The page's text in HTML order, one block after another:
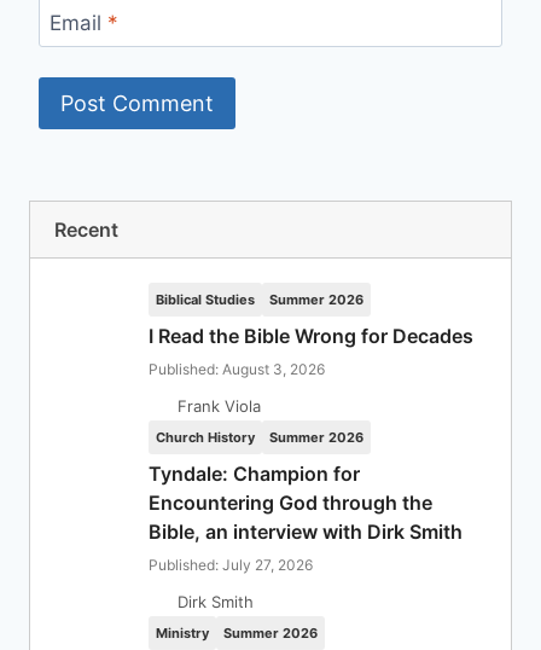
Email *
Recent
Biblical Studies Summer 2026
I Read the Bible Wrong for Decades
Published: August 3, 2026
Frank Viola
Church History Summer 2026
Tyndale: Champion for
Encountering God through the
Bible, an interview with Dirk Smith
Published: July 27, 2026
Dirk Smith
Ministry Summer 2026